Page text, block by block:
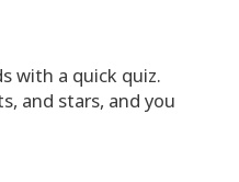
with a quick quiz.
and stars, and you